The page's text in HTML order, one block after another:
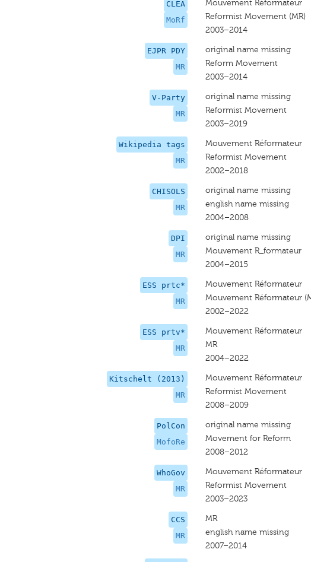
CLEA
MoRf
Mouvement Réformateur
Reformist Movement (MR)
2003–2014
EJPR PDY
MR
original name missing
Reform Movement
2003–2014
V-Party
MR
original name missing
Reformist Movement
2003–2019
Wikipedia tags
MR
Mouvement Réformateur
Reformist Movement
2002–2018
CHISOLS
MR
original name missing
english name missing
2004–2008
DPI
MR
original name missing
Mouvement R_formateur
2004–2015
ESS prtc*
MR
Mouvement Réformateur
Mouvement Réformateur
2002–2022
ESS prtv*
MR
Mouvement Réformateur
MR
2004–2022
Kitschelt (2013)
MR
Mouvement Réformateur
Reformist Movement
2008–2009
PolCon
MofoRe
original name missing
Movement for Reform
2008–2012
WhoGov
MR
Mouvement Réformateur
Reformist Movement
2003–2023
CCS
MR
MR
english name missing
2007–2014